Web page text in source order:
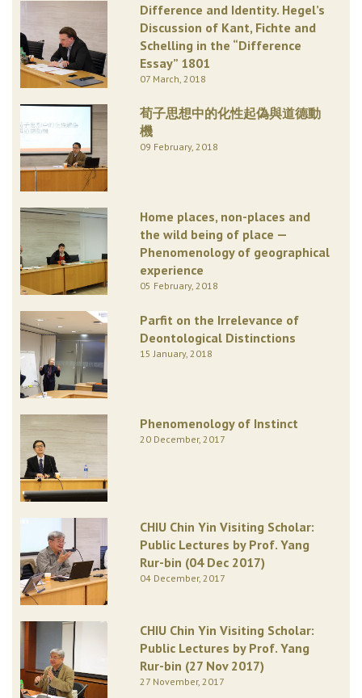
Difference and Identity. Hegel’s
Discussion of Kant, Fichte and
Schelling in the “Difference
Essay” 1801
07 March, 2018
荀子思想中的化性起偽與道德動
機
09 February, 2018
Home places, non-places and
the wild being of place —
Phenomenology of geographical
experience
05 February, 2018
Parfit on the Irrelevance of
Deontological Distinctions
15 January, 2018
Phenomenology of Instinct
20 December, 2017
CHIU Chin Yin Visiting Scholar:
Public Lectures by Prof. Yang
Rur-bin (04 Dec 2017)
04 December, 2017
CHIU Chin Yin Visiting Scholar:
Public Lectures by Prof. Yang
Rur-bin (27 Nov 2017)
27 November, 2017